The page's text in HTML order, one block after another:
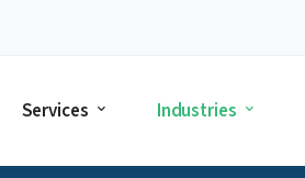
Services Industries